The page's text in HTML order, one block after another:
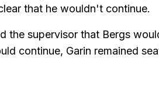
that he wouldn't continue.
the supervisor that Bergs
continue, Garin remained